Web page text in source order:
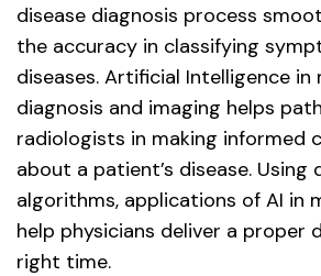
disease diagnosis process
the accuracy in classifying
diseases. Artificial Intelligence in
diagnosis and imaging helps
radiologists in making informed
about a patient’s disease. Using
algorithms, applications of AI in
help physicians deliver a proper
right time.